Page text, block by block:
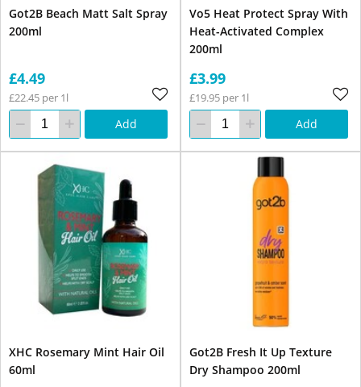
Got2B Beach Matt Salt Spray
200ml
£4.49
£22.45 per 1l
Add
Vo5 Heat Protect Spray With
Heat-Activated Complex
200ml
£3.99
£19.95 per 1l
Add
XHC Rosemary Mint Hair Oil
60ml
Got2B Fresh It Up Texture
Dry Shampoo 200ml